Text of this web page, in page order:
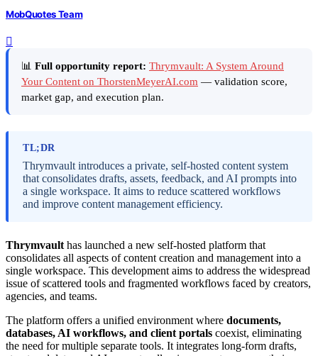
MobQuotes Team
📊 Full opportunity report: Thrymvault: A System Around
Your Content on ThorstenMeyerAI.com — validation score,
market gap, and execution plan.
TL;DR
Thrymvault introduces a private, self-hosted content system
that consolidates drafts, assets, feedback, and AI prompts into
a single workspace. It aims to reduce scattered workflows
and improve content management efficiency.
Thrymvault has launched a new self-hosted platform that
consolidates all aspects of content creation and management into a
single workspace. This development aims to address the widespread
issue of scattered tools and fragmented workflows faced by creators,
agencies, and teams.
The platform offers a unified environment where documents,
databases, AI workflows, and client portals coexist, eliminating
the need for multiple separate tools. It integrates long-form drafts,